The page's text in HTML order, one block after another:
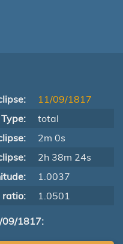
11/09/1817
Type:
total
2m 0s
2h 38m 24s
1.0037
ratio:
1.0501
09/1817: